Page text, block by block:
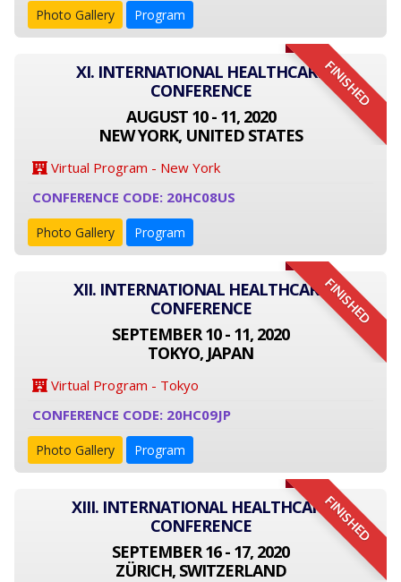
Photo Gallery Program
FINISHED
XI. INTERNATIONAL HEALTHCARE
CONFERENCE
AUGUST 10 - 11, 2020
NEW YORK, UNITED STATES
Virtual Program - New York
CONFERENCE CODE: 20HC08US
Photo Gallery Program
FINISHED
XII. INTERNATIONAL HEALTHCARE
CONFERENCE
SEPTEMBER 10 - 11, 2020
TOKYO, JAPAN
Virtual Program - Tokyo
CONFERENCE CODE: 20HC09JP
Photo Gallery Program
FINISHED
XIII. INTERNATIONAL HEALTHCARE
CONFERENCE
SEPTEMBER 16 - 17, 2020
ZÜRICH, SWITZERLAND